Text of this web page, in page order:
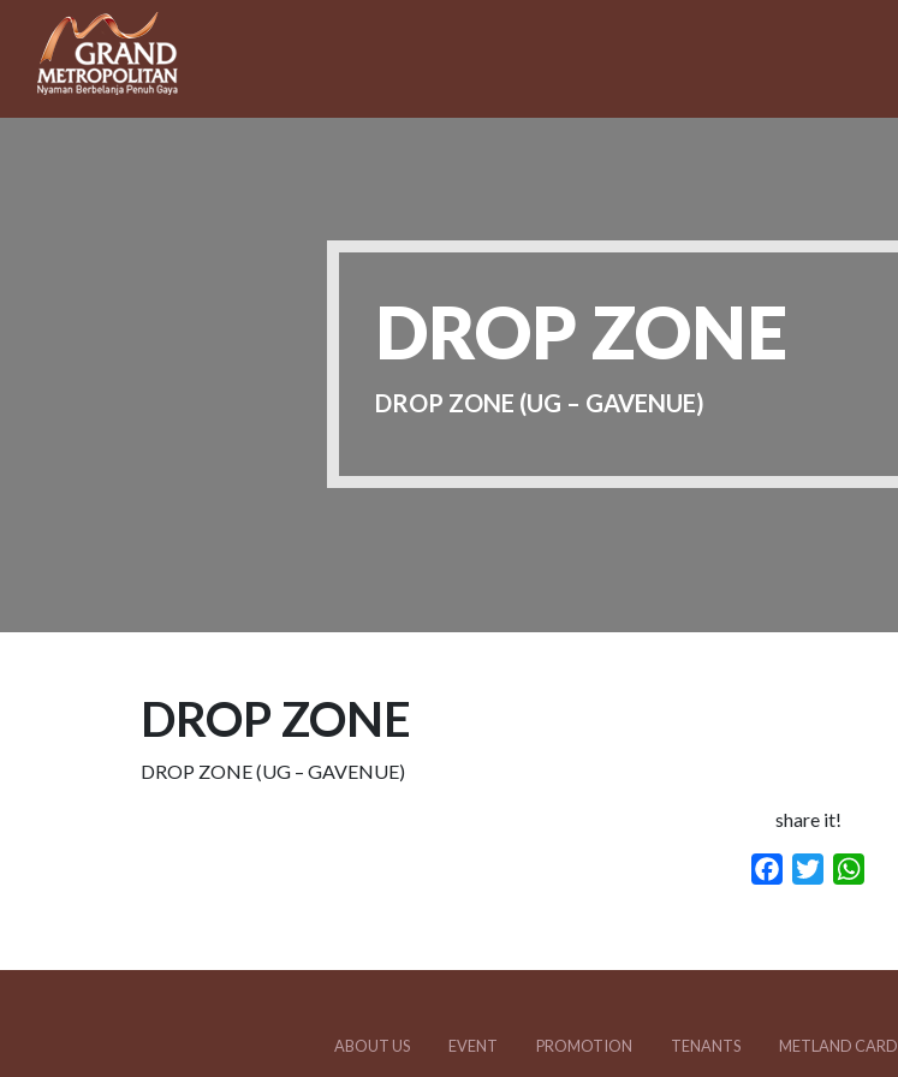
DROP ZONE
DROP ZONE (UG – GAVENUE)
DROP ZONE
DROP ZONE (UG – GAVENUE)
share it!
Facebook
Twitter
ABOUT US EVENT PROMOTION TENANTS METLAND CARD